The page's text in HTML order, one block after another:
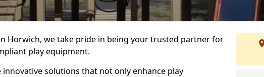
in Horwich, we take pride in being your trusted partner for
play equipment.
solutions that not only enhance play